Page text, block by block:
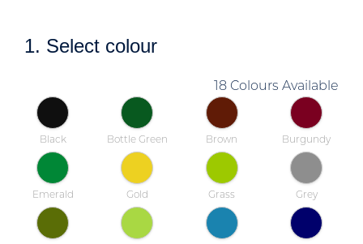
1. Select colour
18 Colours Available
Black Bottle Green Brown Burgundy
Emerald Gold Grass Grey